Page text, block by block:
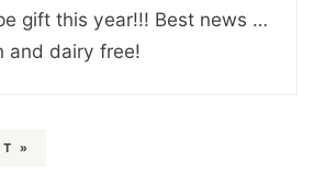
gift this year!!! Best news …
and dairy free!
»